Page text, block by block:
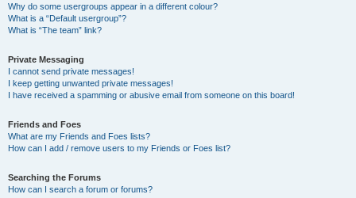
Why do some usergroups appear in a different colour?
What is a “Default usergroup”?
What is “The team” link?
Private Messaging
I cannot send private messages!
I keep getting unwanted private messages!
I have received a spamming or abusive email from someone on this board!
Friends and Foes
What are my Friends and Foes lists?
How can I add / remove users to my Friends or Foes list?
Searching the Forums
How can I search a forum or forums?